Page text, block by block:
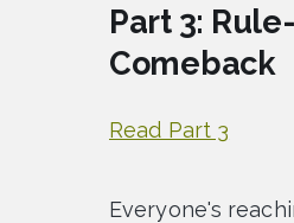
Part 3:
Comeback
Read Part 3
Everyone's